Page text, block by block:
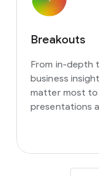
Breakouts
From in-depth
business
matter most
presentations